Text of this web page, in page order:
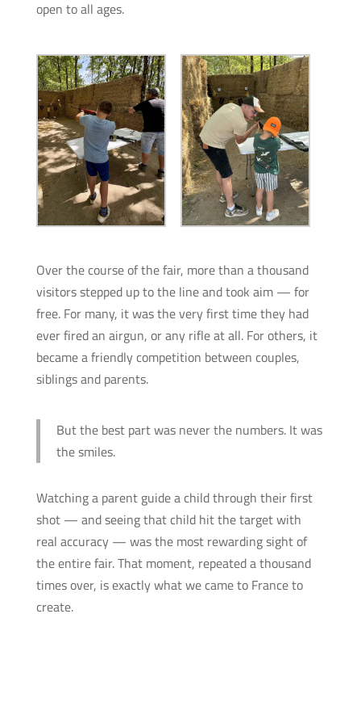
open to all ages.
Over the course of the fair, more than a thousand
visitors stepped up to the line and took aim — for
free. For many, it was the very first time they had
ever fired an airgun, or any rifle at all. For others, it
became a friendly competition between couples,
siblings and parents.
But the best part was never the numbers. It was
the smiles.
Watching a parent guide a child through their first
shot — and seeing that child hit the target with
real accuracy — was the most rewarding sight of
the entire fair. That moment, repeated a thousand
times over, is exactly what we came to France to
create.